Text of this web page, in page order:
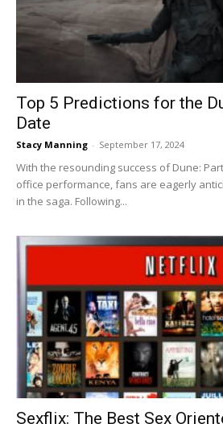
Top 5 Predictions for the
Date
Stacy Manning - September 17, 2024
With the resounding success of Dune:
office performance, fans are eagerly
in the saga. Following...
Sexflix: The Best Sex